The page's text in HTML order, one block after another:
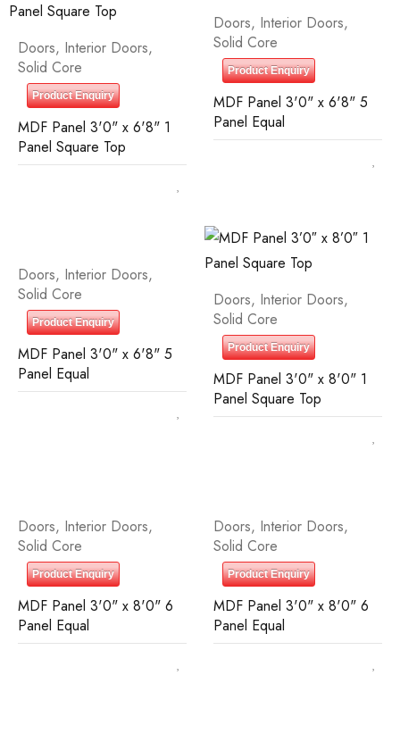
Doors, Interior Doors,
Solid Core
Product Enquiry
MDF Panel 3'0" x 6'8" 1
Panel Square Top
Doors, Interior Doors,
Solid Core
Product Enquiry
MDF Panel 3'0" x 6'8" 5
Panel Equal
Doors, Interior Doors,
Solid Core
Product Enquiry
MDF Panel 3'0" x 6'8" 5
Panel Equal
Doors, Interior Doors,
Solid Core
Product Enquiry
MDF Panel 3'0" x 8'0" 1
Panel Square Top
Doors, Interior Doors,
Solid Core
Product Enquiry
MDF Panel 3'0" x 8'0" 6
Panel Equal
Doors, Interior Doors,
Solid Core
Product Enquiry
MDF Panel 3'0" x 8'0" 6
Panel Equal